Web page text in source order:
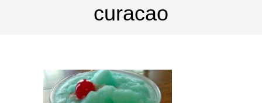
curacao